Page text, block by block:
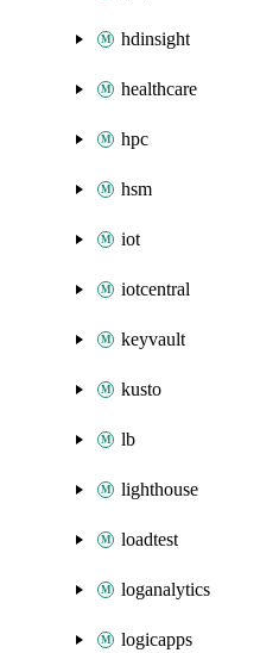
hdinsight
healthcare
hpc
hsm
iot
iotcentral
keyvault
kusto
lb
lighthouse
loadtest
loganalytics
logicapps